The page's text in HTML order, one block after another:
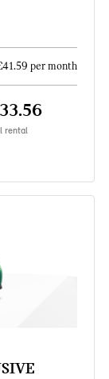
per month
rental